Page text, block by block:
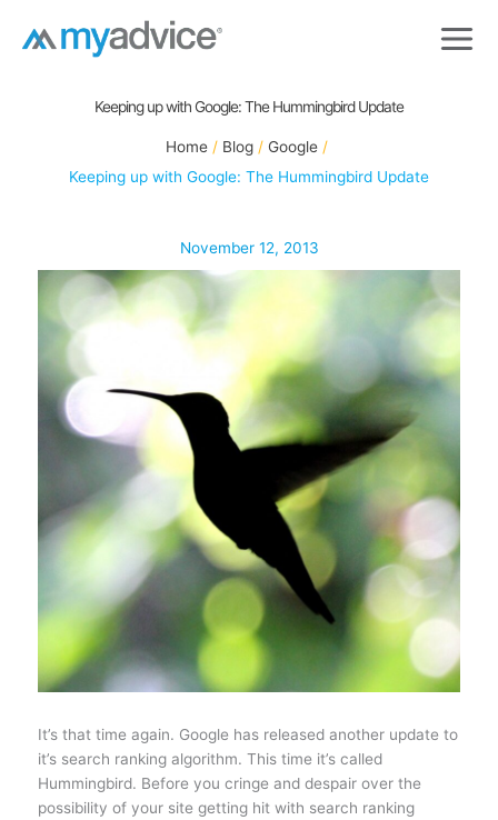
Keeping up with Google: The Hummingbird Update
Home Blog
Google
Keeping up with Google: The Hummingbird Update
November 12, 2013
It’s that time again. Google has released another update to
it’s search ranking algorithm. This time it’s called
Hummingbird. Before you cringe and despair over the
possibility of your site getting hit with search ranking